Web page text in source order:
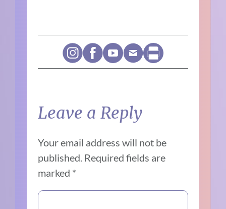
Leave a Reply
Your email address will not be
published. Required fields are
marked *